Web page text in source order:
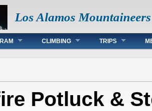
Los Alamos Mountaineers
CLIMBING TRIPS
Potluck &